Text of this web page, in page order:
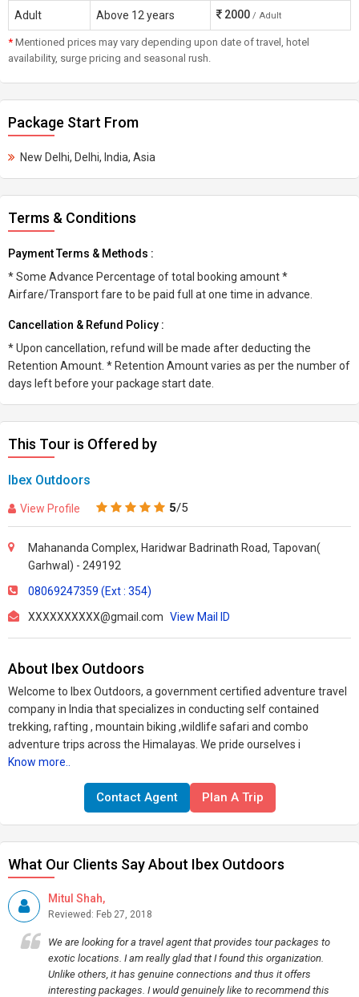
Adult Above 12 years 2000 / Adult
* Mentioned prices may vary depending upon date of travel, hotel
availability, surge pricing and seasonal rush.
Package Start From
New Delhi, Delhi, India, Asia
Terms & Conditions
Payment Terms & Methods :
* Some Advance Percentage of total booking amount *
Airfare/Transport fare to be paid full at one time in advance.
Cancellation & Refund Policy :
* Upon cancellation, refund will be made after deducting the
Retention Amount. * Retention Amount varies as per the number of
days left before your package start date.
This Tour is Offered by
Ibex Outdoors
View Profile 5/5
Mahananda Complex, Haridwar Badrinath Road, Tapovan(
Garhwal) - 249192
08069247359 (Ext : 354)
XXXXXXXXXX@gmail.com View Mail ID
About Ibex Outdoors
Welcome to Ibex Outdoors, a government certified adventure travel
company in India that specializes in conducting self contained
trekking, rafting , mountain biking ,wildlife safari and combo
adventure trips across the Himalayas. We pride ourselves i
Know more..
Contact Agent Plan A Trip
What Our Clients Say About Ibex Outdoors
Mitul Shah,
Reviewed: Feb 27, 2018
We are looking for a travel agent that provides tour packages to
exotic locations. I am really glad that I found this organization.
Unlike others, it has genuine connections and thus it offers
interesting packages. I would genuinely like to recommend this